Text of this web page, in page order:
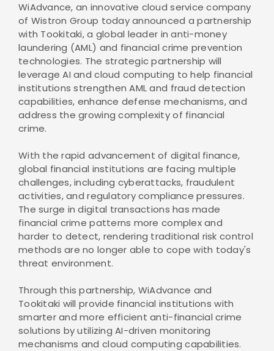
WiAdvance, an innovative cloud service company
of Wistron Group today announced a partnership
with Tookitaki, a global leader in anti-money
laundering (AML) and financial crime prevention
technologies. The strategic partnership will
leverage AI and cloud computing to help financial
institutions strengthen AML and fraud detection
capabilities, enhance defense mechanisms, and
address the growing complexity of financial
crime.
With the rapid advancement of digital finance,
global financial institutions are facing multiple
challenges, including cyberattacks, fraudulent
activities, and regulatory compliance pressures.
The surge in digital transactions has made
financial crime patterns more complex and
harder to detect, rendering traditional risk control
methods are no longer able to cope with today's
threat environment.
Through this partnership, WiAdvance and
Tookitaki will provide financial institutions with
smarter and more efficient anti-financial crime
solutions by utilizing AI-driven monitoring
mechanisms and cloud computing capabilities.